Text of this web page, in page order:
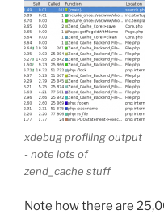
xdebug profiling output
- note lots of
zend_cache stuff
Note how there are